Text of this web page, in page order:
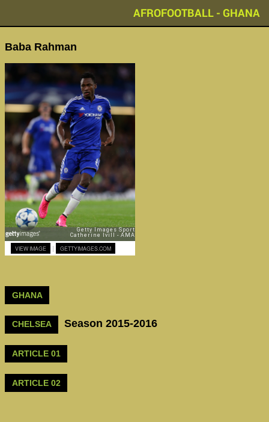
AFROFOOTBALL - GHANA
Baba Rahman
VIEW IMAGE | GETTYIMAGES.COM
GHANA
CHELSEA Season 2015-2016
ARTICLE 01
ARTICLE 02